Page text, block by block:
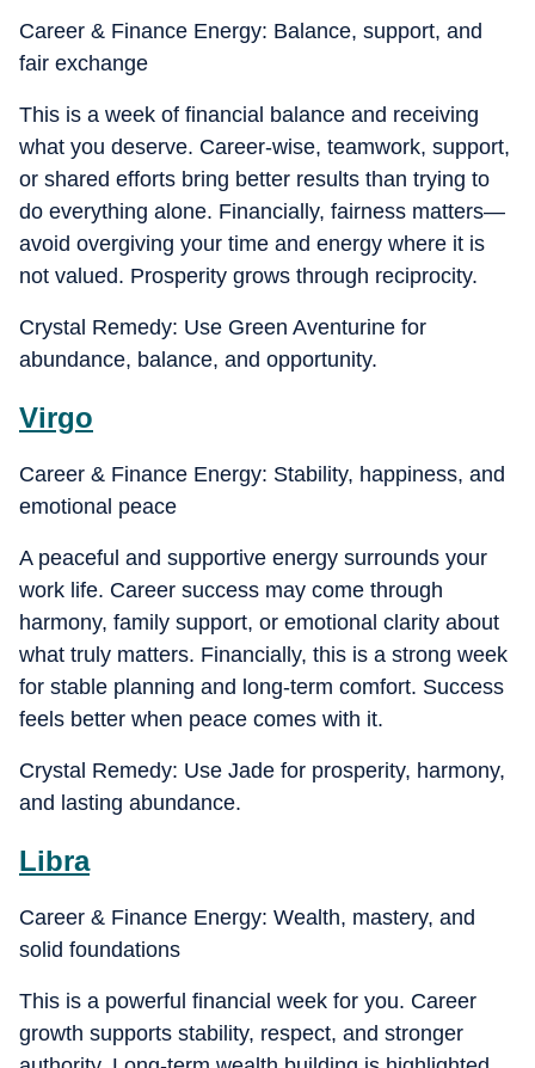
Career & Finance Energy: Balance, support, and
fair exchange
This is a week of financial balance and receiving
what you deserve. Career-wise, teamwork, support,
or shared efforts bring better results than trying to
do everything alone. Financially, fairness matters—
avoid overgiving your time and energy where it is
not valued. Prosperity grows through reciprocity.
Crystal Remedy: Use Green Aventurine for
abundance, balance, and opportunity.
Virgo
Career & Finance Energy: Stability, happiness, and
emotional peace
A peaceful and supportive energy surrounds your
work life. Career success may come through
harmony, family support, or emotional clarity about
what truly matters. Financially, this is a strong week
for stable planning and long-term comfort. Success
feels better when peace comes with it.
Crystal Remedy: Use Jade for prosperity, harmony,
and lasting abundance.
Libra
Career & Finance Energy: Wealth, mastery, and
solid foundations
This is a powerful financial week for you. Career
growth supports stability, respect, and stronger